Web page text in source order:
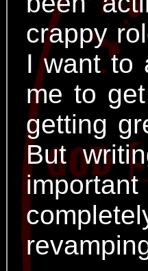
crappy
I want to
me to
getting
But